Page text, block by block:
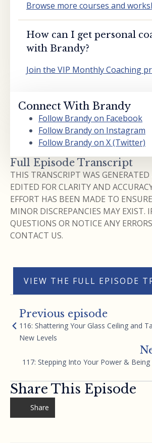
Browse more courses and
How can I get personal
with Brandy?
Join the VIP Monthly Coaching
Connect With Brandy
Follow Brandy on Facebook
Follow Brandy on Instagram
Follow Brandy on X (Twitter)
Full Episode Transcript
THIS TRANSCRIPT WAS
EDITED FOR CLARITY AND
EFFORT HAS BEEN MADE TO
MINOR DISCREPANCIES MAY EXIST.
QUESTIONS OR NOTICE ANY
CONTACT US.
VIEW THE FULL EPISODE
Previous episode
116: Shattering Your Glass Ceiling and
New Levels
117: Stepping Into Your Power &
Share This Episode
Share